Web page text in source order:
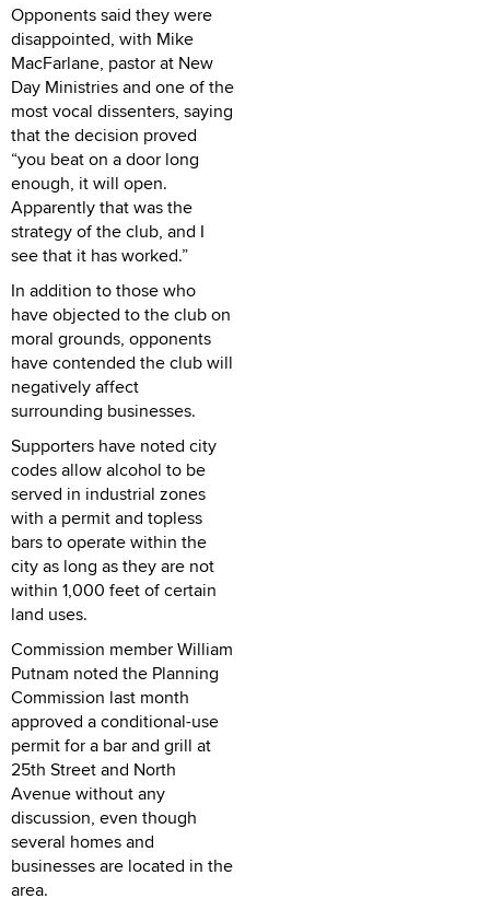
Opponents said they were
disappointed, with Mike
MacFarlane, pastor at New
Day Ministries and one of the
most vocal dissenters, saying
that the decision proved
“you beat on a door long
enough, it will open.
Apparently that was the
strategy of the club, and I
see that it has worked.”
In addition to those who
have objected to the club on
moral grounds, opponents
have contended the club will
negatively affect
surrounding businesses.
Supporters have noted city
codes allow alcohol to be
served in industrial zones
with a permit and topless
bars to operate within the
city as long as they are not
within 1,000 feet of certain
land uses.
Commission member William
Putnam noted the Planning
Commission last month
approved a conditional-use
permit for a bar and grill at
25th Street and North
Avenue without any
discussion, even though
several homes and
businesses are located in the
area.